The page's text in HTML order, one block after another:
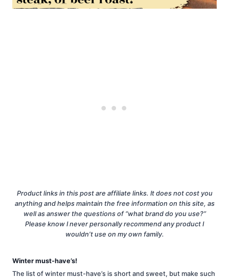
Product links in this post are affiliate links. It does not cost you
anything and helps maintain the free information on this site, as
well as answer the questions of “what brand do you use?”
Please know I never personally recommend any product I
wouldn’t use on my own family.
Winter must-have’s!
The list of winter must-have’s is short and sweet, but make such